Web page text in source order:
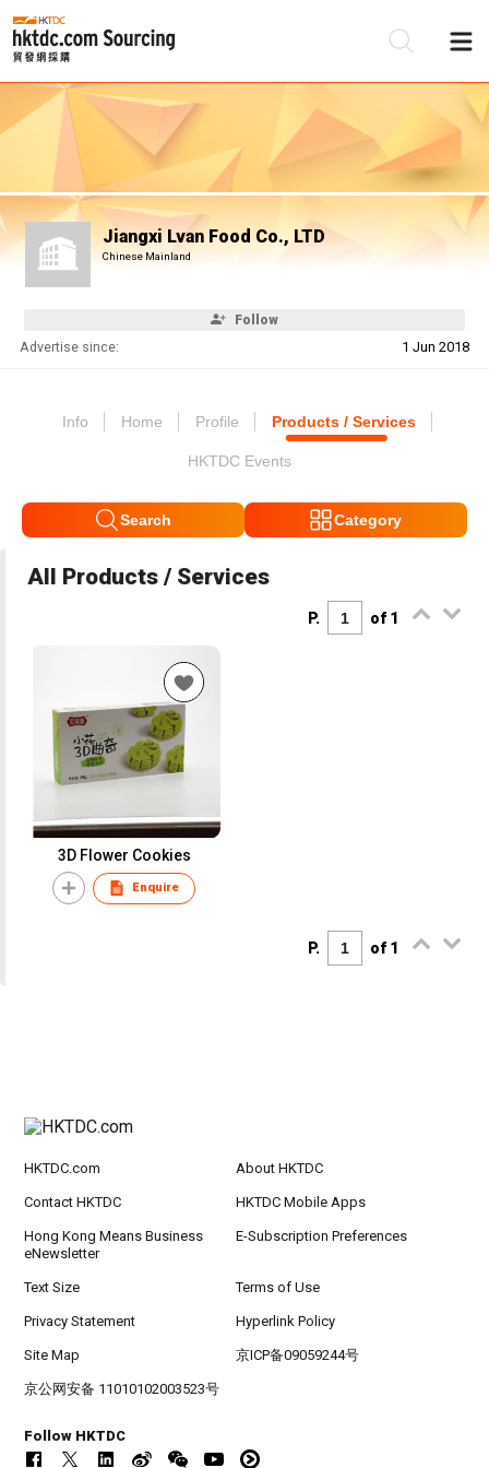
Jiangxi Lvan Food Co., LTD
Chinese Mainland
Follow
Advertise since: 1 Jun 2018
Info Home Profile Products / Services
HKTDC Events
Search Category
All Products / Services
P. of 1
3D Flower Cookies
Enquire
P. of 1
HKTDC.com About HKTDC
Contact HKTDC HKTDC Mobile Apps
Hong Kong Means Business
eNewsletter
E-Subscription Preferences
Text Size Terms of Use
Privacy Statement Hyperlink Policy
Site Map 京ICP备09059244号
京公网安备 11010102003523号
Follow HKTDC